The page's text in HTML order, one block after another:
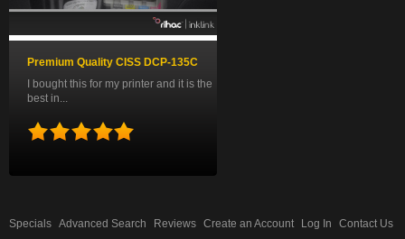
Premium Quality CISS DCP-135C
I bought this for my printer and it is the
best in...
Specials Advanced Search Reviews Create an Account Log In Contact Us